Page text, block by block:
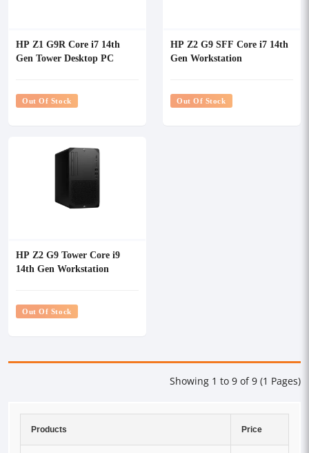
HP Z1 G9R Core i7 14th
Gen Tower Desktop PC
Out Of Stock
HP Z2 G9 SFF Core i7 14th
Gen Workstation
Out Of Stock
HP Z2 G9 Tower Core i9
14th Gen Workstation
Out Of Stock
Showing 1 to 9 of 9 (1 Pages)
Products Price